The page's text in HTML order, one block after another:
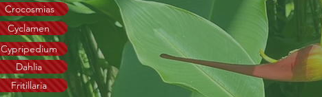
Crocosmias
Cyclamen
Cypripedium
Dahlia
Fritillaria